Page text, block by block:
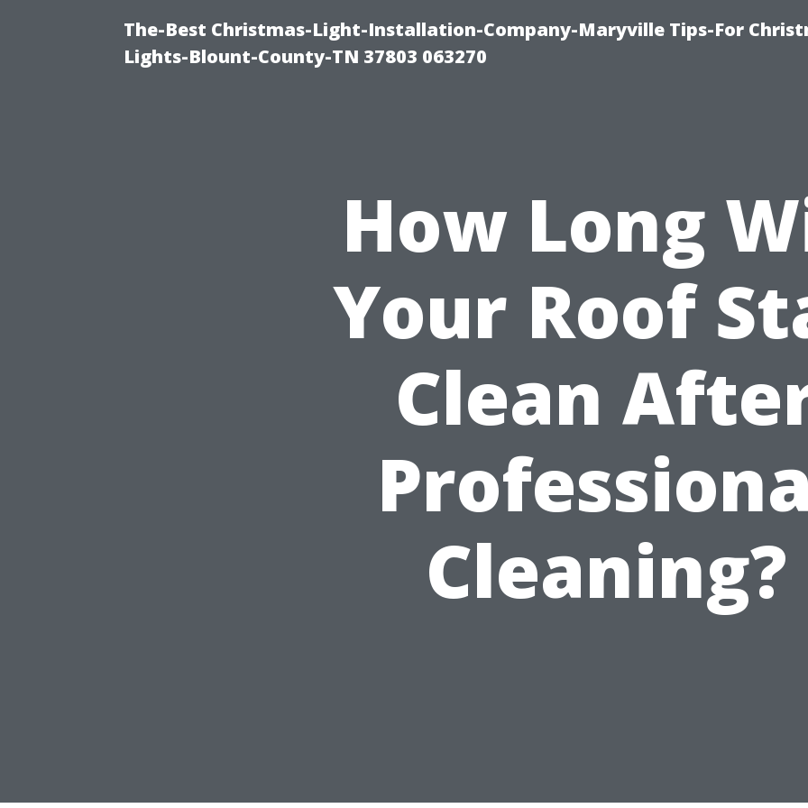
The-Best Christmas-Light-Installation-Company-Maryville Tips-For
Lights-Blount-County-TN 37803 063270
How Long
Your Roof
Clean
Cleaning?